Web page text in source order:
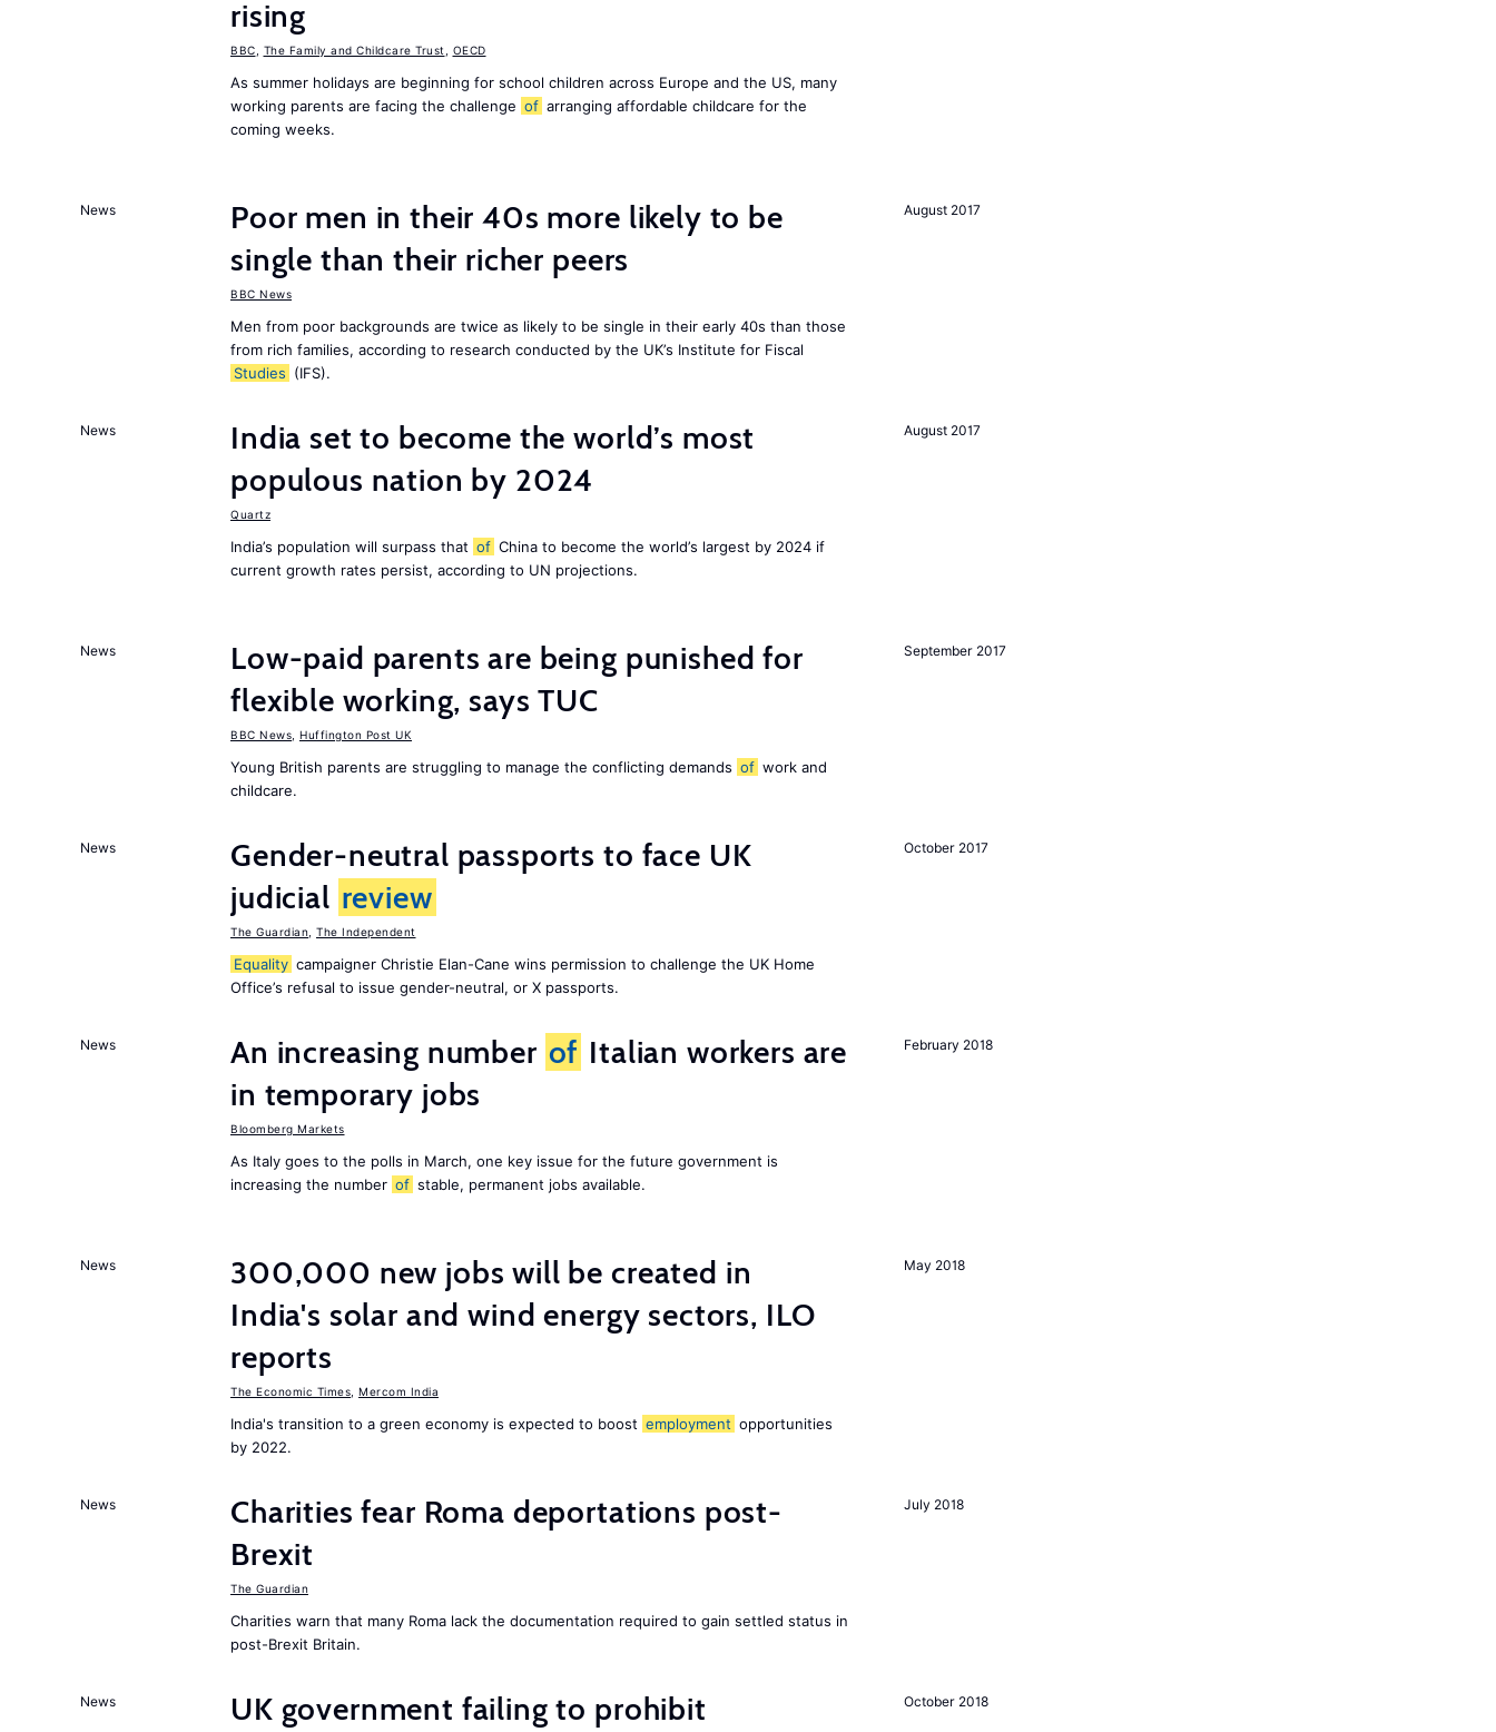
rising
BBC The Family and Childcare Trust OECD
As summer holidays are beginning for school children across Europe and the US, many
working parents are facing the challenge of arranging affordable childcare for the
coming weeks.
August 2017
News
Poor men in their 40s more likely to be
single than their richer peers
BBC News
Men from poor backgrounds are twice as likely to be single in their early 40s than those
from rich families, according to research conducted by the UK’s Institute for Fiscal
Studies (IFS).
August 2017
News
India set to become the world’s most
populous nation by 2024
Quartz
India’s population will surpass that of China to become the world’s largest by 2024 if
current growth rates persist, according to UN projections.
September 2017
News
Low-paid parents are being punished for
flexible working, says TUC
BBC News Huffington Post UK
Young British parents are struggling to manage the conflicting demands of work and
childcare.
October 2017
News
Gender-neutral passports to face UK
judicial review
The Guardian The Independent
Equality campaigner Christie Elan-Cane wins permission to challenge the UK Home
Office’s refusal to issue gender-neutral, or X passports.
February 2018
News An increasing number of Italian workers are
in temporary jobs
Bloomberg Markets
As Italy goes to the polls in March, one key issue for the future government is
increasing the number of stable, permanent jobs available.
May 2018
News
300,000 new jobs will be created in
India's solar and wind energy sectors, ILO
reports
The Economic Times Mercom India
India's transition to a green economy is expected to boost employment opportunities
by 2022.
July 2018
News
Charities fear Roma deportations post-
Brexit
The Guardian
Charities warn that many Roma lack the documentation required to gain settled status in
post-Brexit Britain.
October 2018
News UK government failing to prohibit